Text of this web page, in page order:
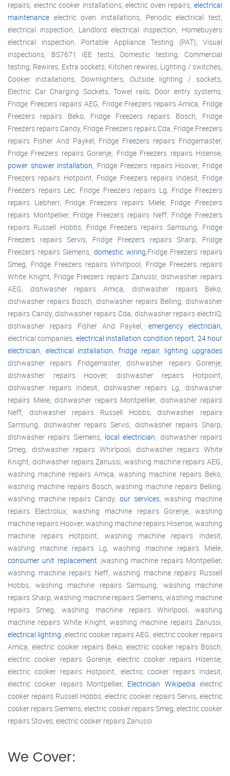
repairs, electric cooker installations, electric oven repairs, electrical
maintenance electric oven installations, Periodic electrical test,
electrical inspection, Landlord electrical inspection, Homebuyers
electrical inspection, Portable Appliance Testing (PAT), Visual
inspections, BS7671 IEE tests, Domestic testing, Commercial
testing, Rewires, Extra sockets, Kitchen rewires, Lighting / switches,
Cooker installations, Downlighters, Outside lighting / sockets,
Electric Car Charging Sockets, Towel rails, Door entry systems,
Fridge Freezers repairs AEG, Fridge Freezers repairs Amica, Fridge
Freezers repairs Beko, Fridge Freezers repairs Bosch, Fridge
Freezers repairs Candy, Fridge Freezers repairs Cda, Fridge Freezers
repairs Fisher And Paykel, Fridge Freezers repairs Fridgemaster,
Fridge Freezers repairs Gorenje, Fridge Freezers repairs Hisense,
power shower installation, Fridge Freezers repairs Hoover, Fridge
Freezers repairs Hotpoint, Fridge Freezers repairs Indesit, Fridge
Freezers repairs Lec, Fridge Freezers repairs Lg, Fridge Freezers
repairs Liebherr, Fridge Freezers repairs Miele, Fridge Freezers
repairs Montpellier, Fridge Freezers repairs Neff, Fridge Freezers
repairs Russell Hobbs, Fridge Freezers repairs Samsung, Fridge
Freezers repairs Servis, Fridge Freezers repairs Sharp, Fridge
Freezers repairs Siemens, domestic wiring,Fridge Freezers repairs
Smeg, Fridge Freezers repairs Whirlpool, Fridge Freezers repairs
White Knight, Fridge Freezers repairs Zanussi, dishwasher repairs
AEG, dishwasher repairs Amica, dishwasher repairs Beko,
dishwasher repairs Bosch, dishwasher repairs Belling, dishwasher
repairs Candy, dishwasher repairs Cda, dishwasher repairs electriQ,
dishwasher repairs Fisher And Paykel, emergency electrician,
electrical companies, electrical installation condition report, 24 hour
electrician, electrical installation,fridge repair, lighting upgrades
dishwasher repairs Fridgemaster, dishwasher repairs Gorenje,
dishwasher repairs Hoover, dishwasher repairs Hotpoint,
dishwasher repairs Indesit, dishwasher repairs Lg, dishwasher
repairs Miele, dishwasher repairs Montpellier, dishwasher repairs
Neff, dishwasher repairs Russell Hobbs, dishwasher repairs
Samsung, dishwasher repairs Servis, dishwasher repairs Sharp,
dishwasher repairs Siemens, local electrician, dishwasher repairs
Smeg, dishwasher repairs Whirlpool, dishwasher repairs White
Knight, dishwasher repairs Zanussi, washing machine repairs AEG,
washing machine repairs Amica, washing machine repairs Beko,
washing machine repairs Bosch, washing machine repairs Belling,
washing machine repairs Candy, our services, washing machine
repairs Electrolux, washing machine repairs Gorenje, washing
machine repairs Hoover, washing machine repairs Hisense, washing
machine repairs Hotpoint, washing machine repairs Indesit,
washing machine repairs Lg, washing machine repairs Miele,
consumer unit replacement ,washing machine repairs Montpellier,
washing machine repairs Neff, washing machine repairs Russell
Hobbs, washing machine repairs Samsung, washing machine
repairs Sharp, washing machine repairs Siemens, washing machine
repairs Smeg, washing machine repairs Whirlpool, washing
machine repairs White Knight, washing machine repairs Zanussi,
electrical lighting ,electric cooker repairs AEG, electric cooker repairs
Amica, electric cooker repairs Beko, electric cooker repairs Bosch,
electric cooker repairs Gorenje, electric cooker repairs Hisense,
electric cooker repairs Hotpoint, electric cooker repairs Indesit,
electric cooker repairs Montpellier, Electrician Wikipedia electric
cooker repairs Russell Hobbs, electric cooker repairs Servis, electric
cooker repairs Siemens, electric cooker repairs Smeg, electric cooker
repairs Stoves, electric cooker repairs Zanussi
We Cover: